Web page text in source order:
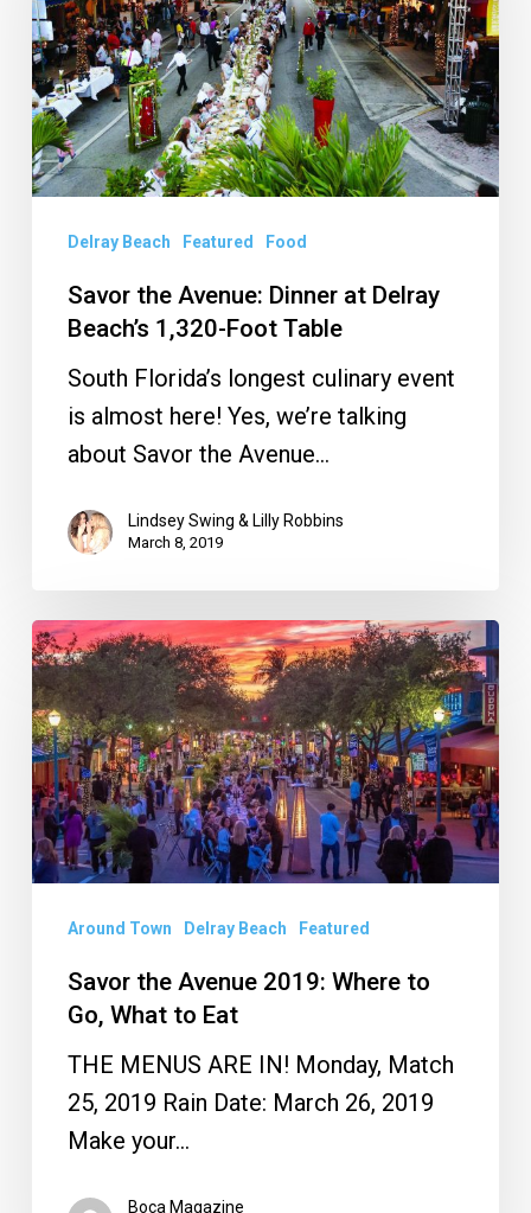
Dinner
at
Delray
Beach’s
1,320-
Foot
TableDelray Beach Featured Food
Savor the Avenue: Dinner at Delray
Beach’s 1,320-Foot Table
South Florida’s longest culinary event
is almost here! Yes, we’re talking
about Savor the Avenue…
Lindsey Swing & Lilly Robbins
March 8, 2019
Savor
the
Avenue
2019:
Where
to
Go,
Around Town Delray Beach Featured
Savor the Avenue 2019: Where to
Go, What to Eat
THE MENUS ARE IN! Monday, Match
25, 2019 Rain Date: March 26, 2019
Make your…
Boca Magazine